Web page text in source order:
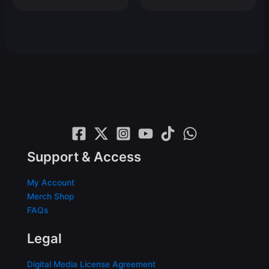
Support & Access
My Account
Merch Shop
FAQs
Legal
Digital Media License Agreement